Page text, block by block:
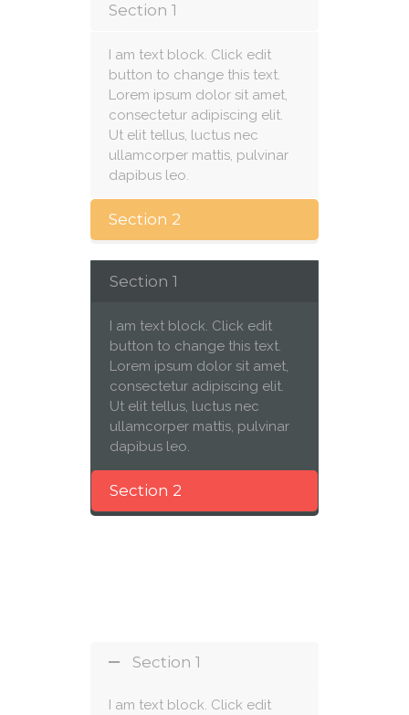
Section 1
I am text block. Click edit
button to change this text.
Lorem ipsum dolor sit amet,
consectetur adipiscing elit.
Ut elit tellus, luctus nec
ullamcorper mattis, pulvinar
dapibus leo.
Section 2
Section 1
I am text block. Click edit
button to change this text.
Lorem ipsum dolor sit amet,
consectetur adipiscing elit.
Ut elit tellus, luctus nec
ullamcorper mattis, pulvinar
dapibus leo.
Section 2
Section 1
I am text block. Click edit